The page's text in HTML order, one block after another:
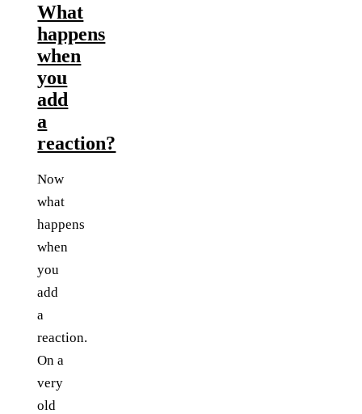
What
happens
when
you
add
a
reaction?
Now
what
happens
when
you
add
a
reaction.
On a
very
old